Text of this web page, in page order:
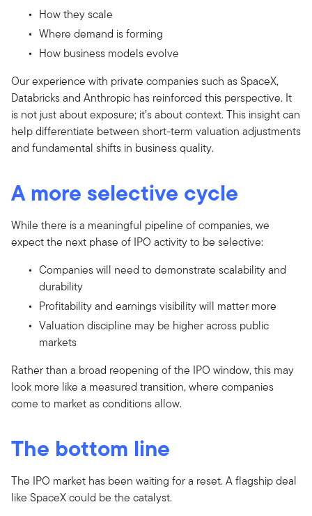
How they scale
Where demand is forming
How business models evolve
Our experience with private companies such as SpaceX,
Databricks and Anthropic has reinforced this perspective. It
is not just about exposure; it’s about context. This insight can
help differentiate between short-term valuation adjustments
and fundamental shifts in business quality.
A more selective cycle
While there is a meaningful pipeline of companies, we
expect the next phase of IPO activity to be selective:
Companies will need to demonstrate scalability and
durability
Profitability and earnings visibility will matter more
Valuation discipline may be higher across public
markets
Rather than a broad reopening of the IPO window, this may
look more like a measured transition, where companies
come to market as conditions allow.
The bottom line
The IPO market has been waiting for a reset. A flagship deal
like SpaceX could be the catalyst.